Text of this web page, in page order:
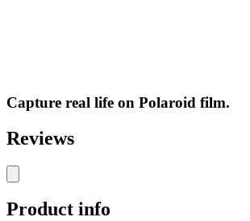
Capture real life on Polaroid film.
Reviews
Product info